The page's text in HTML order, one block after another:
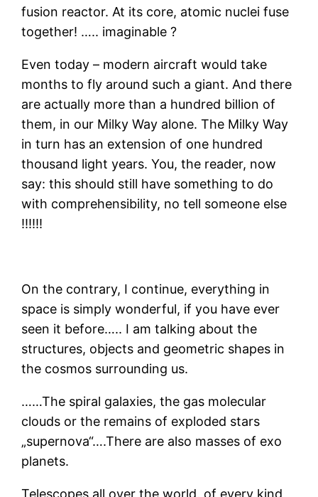
fusion reactor. At its core, atomic nuclei fuse
together! ….. imaginable ?
Even today – modern aircraft would take
months to fly around such a giant. And there
are actually more than a hundred billion of
them, in our Milky Way alone. The Milky Way
in turn has an extension of one hundred
thousand light years. You, the reader, now
say: this should still have something to do
with comprehensibility, no tell someone else
!!!!!!
On the contrary, I continue, everything in
space is simply wonderful, if you have ever
seen it before….. I am talking about the
structures, objects and geometric shapes in
the cosmos surrounding us.
……The spiral galaxies, the gas molecular
clouds or the remains of exploded stars
„supernova“….There are also masses of exo
planets.
Telescopes all over the world, of every kind